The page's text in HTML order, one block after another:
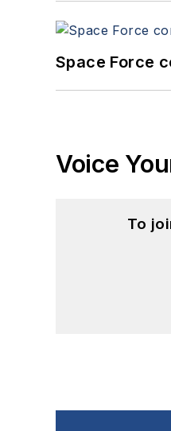
Space Force
Voice
To